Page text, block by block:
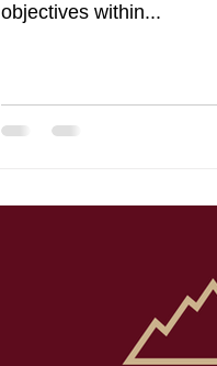
objectives within...